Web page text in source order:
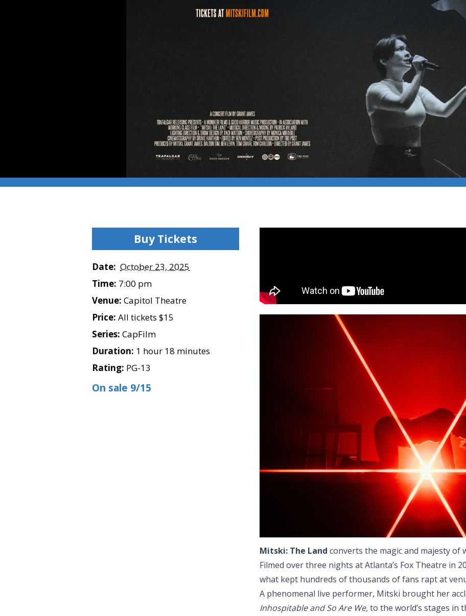
CAPFILM: MITSKI – THE LAND
Buy Tickets
Date: October 23, 2025
Time: 7:00 pm
Venue: Capitol Theatre
Price: All tickets $15
Series: CapFilm
Duration: 1 hour 18 minutes
Rating: PG-13
On sale 9/15
Mitski: The Land converts the magic and majesty of
Filmed over three nights at Atlanta’s Fox Theatre in
what kept hundreds of thousands of fans rapt at
A phenomenal live performer, Mitski brought her
Inhospitable and So Are We,to the world’s stages in